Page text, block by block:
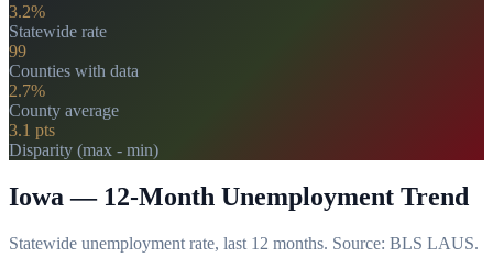
3.2%
Statewide rate
99
Counties with data
2.7%
County average
3.1 pts
Disparity (max - min)
Iowa — 12-Month Unemployment Trend
Statewide unemployment rate, last 12 months. Source: BLS LAUS.